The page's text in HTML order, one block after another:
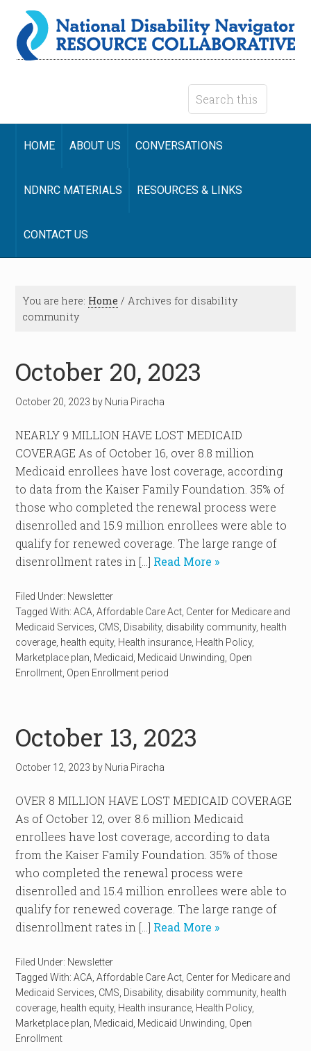
HOME ABOUT US CONVERSATIONS
NDNRC MATERIALS RESOURCES & LINKS
CONTACT US
You are here: Home / Archives for disability
community
October 20, 2023
October 20, 2023 by Nuria Piracha
NEARLY 9 MILLION HAVE LOST MEDICAID
COVERAGE As of October 16, over 8.8 million
Medicaid enrollees have lost coverage, according
to data from the Kaiser Family Foundation. 35% of
those who completed the renewal process were
disenrolled and 15.9 million enrollees were able to
qualify for renewed coverage. The large range of
disenrollment rates in […] Read More »
Filed Under: Newsletter
Tagged With:ACA ,Affordable Care Act Center for Medicare and
Medicaid Services CMS Disability, disability community, health
coverage health equity, Health insurance Health Policy,
Marketplace plan Medicaid Medicaid Unwinding Open
Enrollment Open Enrollment period
October 13, 2023
October 12, 2023 by Nuria Piracha
OVER 8 MILLION HAVE LOST MEDICAID COVERAGE
As of October 12, over 8.6 million Medicaid
enrollees have lost coverage, according to data
from the Kaiser Family Foundation. 35% of those
who completed the renewal process were
disenrolled and 15.4 million enrollees were able to
qualify for renewed coverage. The large range of
disenrollment rates in […] Read More »
Filed Under: Newsletter
Tagged With:ACA ,Affordable Care Act Center for Medicare and
Medicaid Services CMS Disability, disability community, health
coverage health equity, Health insurance Health Policy,
Marketplace plan Medicaid Medicaid Unwinding Open
Enrollment